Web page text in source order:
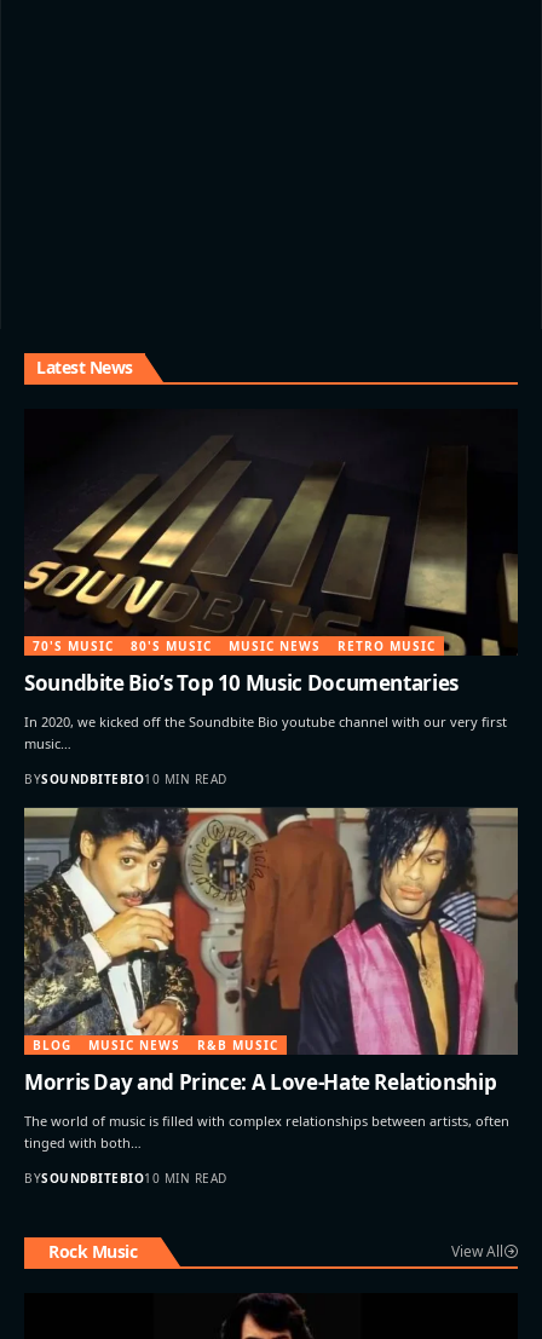
Latest News
70'S MUSIC 80'S MUSIC MUSIC NEWS RETRO MUSIC
Soundbite Bio’s Top 10 Music Documentaries
In 2020, we kicked off the Soundbite Bio youtube channel with our very first
music…
BYSOUNDBITEBIO10 MIN READ
BLOG MUSIC NEWS R&B MUSIC
Morris Day and Prince: A Love-Hate Relationship
The world of music is filled with complex relationships between artists, often
tinged with both…
BYSOUNDBITEBIO10 MIN READ
Rock Music View All